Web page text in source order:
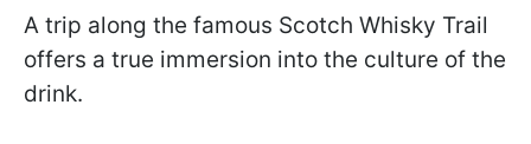
A trip along the famous Scotch Whisky Trail
offers a true immersion into the culture of the
drink.